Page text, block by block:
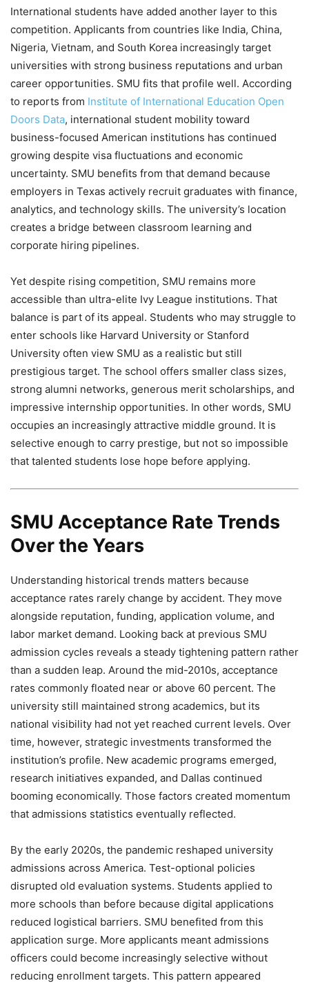
International students have added another layer to this
competition. Applicants from countries like India, China,
Nigeria, Vietnam, and South Korea increasingly target
universities with strong business reputations and urban
career opportunities. SMU fits that profile well. According
to reports from Institute of International Education Open
Doors Data, international student mobility toward
business-focused American institutions has continued
growing despite visa fluctuations and economic
uncertainty. SMU benefits from that demand because
employers in Texas actively recruit graduates with finance,
analytics, and technology skills. The university’s location
creates a bridge between classroom learning and
corporate hiring pipelines.
Yet despite rising competition, SMU remains more
accessible than ultra-elite Ivy League institutions. That
balance is part of its appeal. Students who may struggle to
enter schools like Harvard University or Stanford
University often view SMU as a realistic but still
prestigious target. The school offers smaller class sizes,
strong alumni networks, generous merit scholarships, and
impressive internship opportunities. In other words, SMU
occupies an increasingly attractive middle ground. It is
selective enough to carry prestige, but not so impossible
that talented students lose hope before applying.
SMU Acceptance Rate Trends
Over the Years
Understanding historical trends matters because
acceptance rates rarely change by accident. They move
alongside reputation, funding, application volume, and
labor market demand. Looking back at previous SMU
admission cycles reveals a steady tightening pattern rather
than a sudden leap. Around the mid-2010s, acceptance
rates commonly floated near or above 60 percent. The
university still maintained strong academics, but its
national visibility had not yet reached current levels. Over
time, however, strategic investments transformed the
institution’s profile. New academic programs emerged,
research initiatives expanded, and Dallas continued
booming economically. Those factors created momentum
that admissions statistics eventually reflected.
By the early 2020s, the pandemic reshaped university
admissions across America. Test-optional policies
disrupted old evaluation systems. Students applied to
more schools than before because digital applications
reduced logistical barriers. SMU benefited from this
application surge. More applicants meant admissions
officers could become increasingly selective without
reducing enrollment targets. This pattern appeared